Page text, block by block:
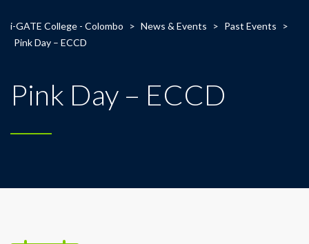
i-GATE College - Colombo > News & Events > Past Events
>
Pink Day – ECCD
Pink Day – ECCD